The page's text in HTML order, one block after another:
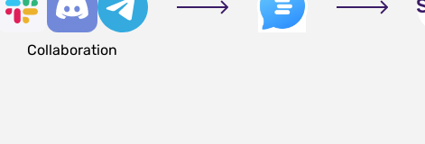
Collaboration